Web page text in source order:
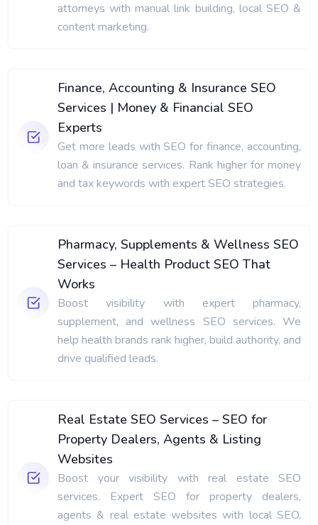
attorneys with manual link building, local SEO &
content marketing.
Finance, Accounting & Insurance SEO
Services | Money & Financial SEO
Experts
Get more leads with SEO for finance, accounting,
loan & insurance services. Rank higher for money
and tax keywords with expert SEO strategies.
Pharmacy, Supplements & Wellness SEO
Services – Health Product SEO That
Works
Boost visibility with expert pharmacy,
supplement, and wellness SEO services. We
help health brands rank higher, build authority, and
drive qualified leads.
Real Estate SEO Services – SEO for
Property Dealers, Agents & Listing
Websites
Boost your visibility with real estate SEO
services. Expert SEO for property dealers,
agents & real estate websites with local SEO,